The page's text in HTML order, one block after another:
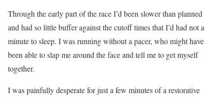
Through the early part of the race I’d been slower than planned
and had so little buffer against the cutoff times that I’d had not a
minute to sleep. I was running without a pacer, who might have
been able to slap me around the face and tell me to get myself
together.
I was painfully desperate for just a few minutes of a restorative